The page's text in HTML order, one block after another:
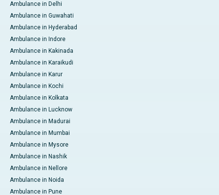
Ambulance in Delhi
Ambulance in Guwahati
Ambulance in Hyderabad
Ambulance in Indore
Ambulance in Kakinada
Ambulance in Karaikudi
Ambulance in Karur
Ambulance in Kochi
Ambulance in Kolkata
Ambulance in Lucknow
Ambulance in Madurai
Ambulance in Mumbai
Ambulance in Mysore
Ambulance in Nashik
Ambulance in Nellore
Ambulance in Noida
Ambulance in Pune